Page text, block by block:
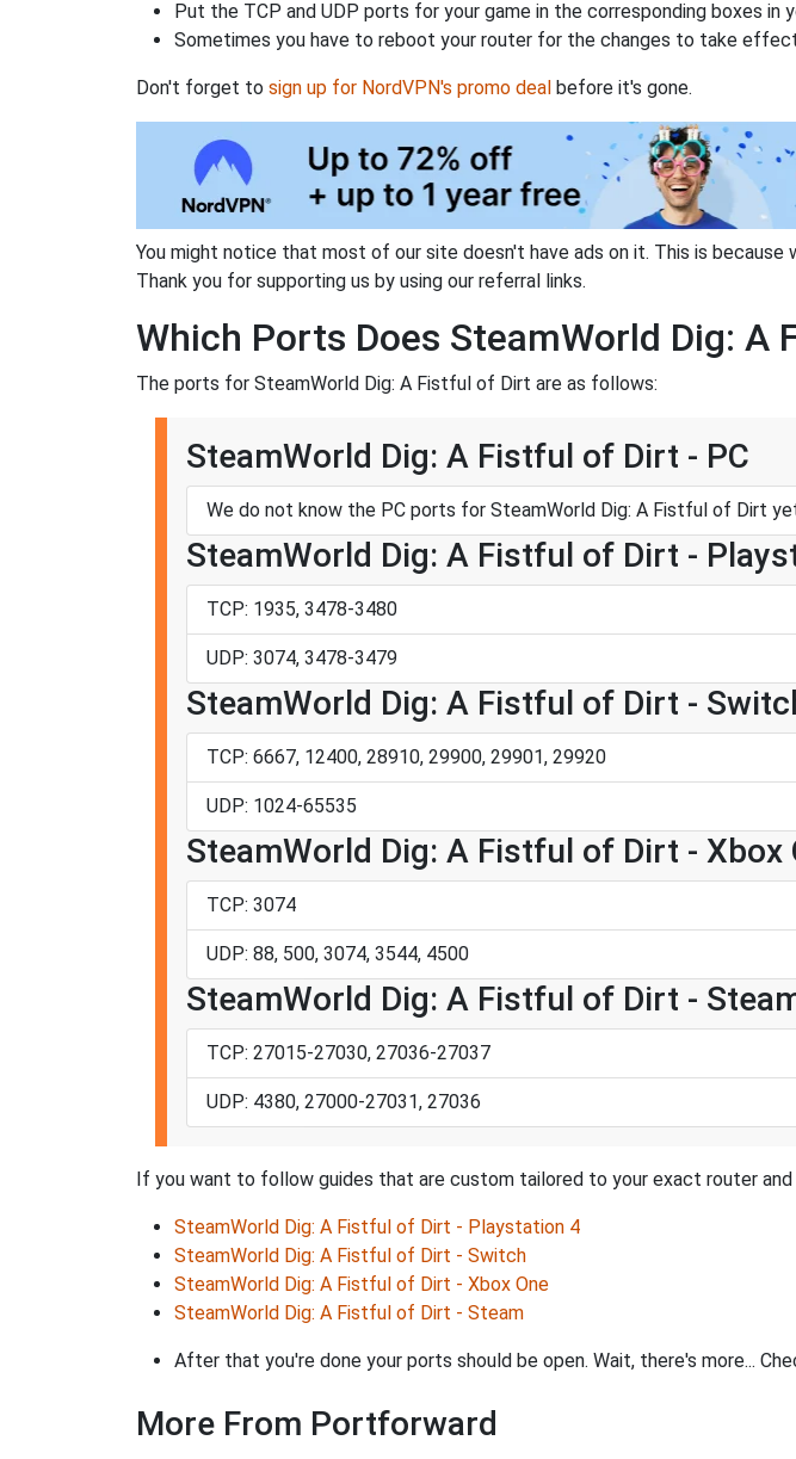
Put the TCP and UDP ports for your game in the corresponding boxes in
Sometimes you have to reboot your router for the changes to take
Don't forget to sign up for NordVPN's promo deal before it's gone.
You might notice that most of our site doesn't have ads on it. This is because
Thank you for supporting us by using our referral links.
Which Ports Does SteamWorld Dig: A
The ports for SteamWorld Dig: A Fistful of Dirt are as follows:
SteamWorld Dig: A Fistful of Dirt - PC
We do not know the PC ports for SteamWorld Dig: A Fistful of Dirt
SteamWorld Dig: A Fistful of Dirt -
TCP: 1935, 3478-3480
UDP: 3074, 3478-3479
SteamWorld Dig: A Fistful of Dirt -
TCP: 6667, 12400, 28910, 29900, 29901, 29920
UDP: 1024-65535
SteamWorld Dig: A Fistful of Dirt - Xbox
TCP: 3074
UDP: 88, 500, 3074, 3544, 4500
SteamWorld Dig: A Fistful of Dirt -
TCP: 27015-27030, 27036-27037
UDP: 4380, 27000-27031, 27036
If you want to follow guides that are custom tailored to your exact router
SteamWorld Dig: A Fistful of Dirt - Playstation 4
SteamWorld Dig: A Fistful of Dirt - Switch
SteamWorld Dig: A Fistful of Dirt - Xbox One
SteamWorld Dig: A Fistful of Dirt - Steam
After that you're done your ports should be open. Wait, there's more...
More From Portforward